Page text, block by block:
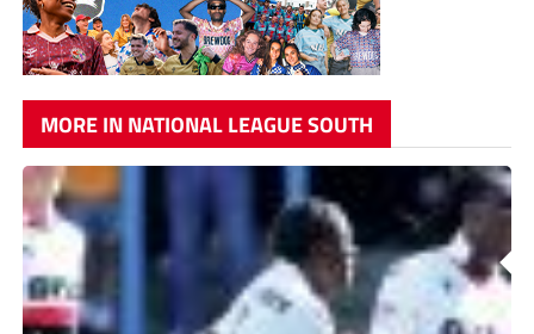
MORE IN NATIONAL LEAGUE SOUTH